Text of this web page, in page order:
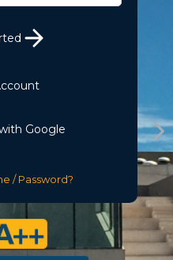
Google
/ Password?